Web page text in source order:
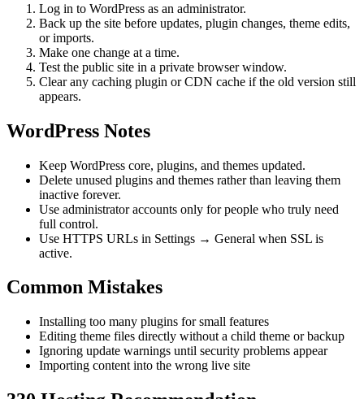
Log in to WordPress as an administrator.
Back up the site before updates, plugin changes, theme edits,
or imports.
Make one change at a time.
Test the public site in a private browser window.
Clear any caching plugin or CDN cache if the old version still
appears.
WordPress Notes
Keep WordPress core, plugins, and themes updated.
Delete unused plugins and themes rather than leaving them
inactive forever.
Use administrator accounts only for people who truly need
full control.
Use HTTPS URLs in Settings → General when SSL is
active.
Common Mistakes
Installing too many plugins for small features
Editing theme files directly without a child theme or backup
Ignoring update warnings until security problems appear
Importing content into the wrong live site